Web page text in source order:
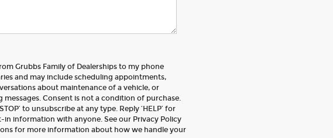
Grubbs Family of Dealerships to my phone
and may include scheduling appointments,
about maintenance of a vehicle, or
Consent is not a condition of purchase.
to unsubscribe at any type. Reply ‘HELP’ for
in information with anyone. See our Privacy Policy
for more information about how we handle your